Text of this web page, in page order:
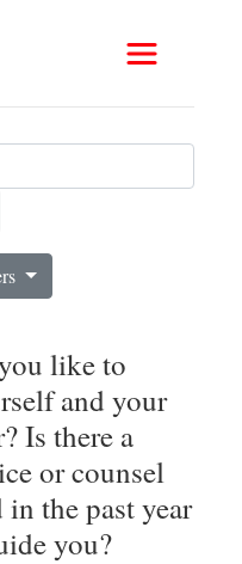
like to
and your
Is there a
or counsel
the past year
you?